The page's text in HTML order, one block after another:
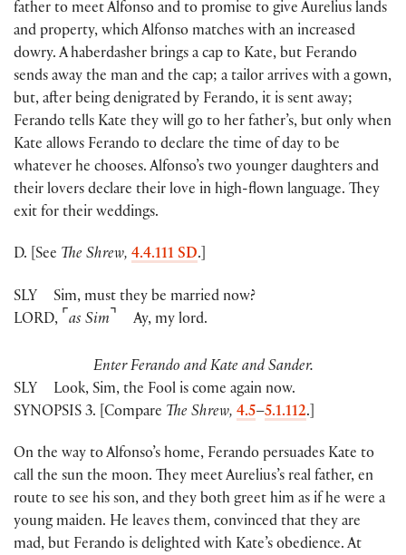
father to meet Alfonso and to promise to give Aurelius lands
and property, which Alfonso matches with an increased
dowry. A haberdasher brings a cap to Kate, but Ferando
sends away the man and the cap; a tailor arrives with a gown,
but, after being denigrated by Ferando, it is sent away;
Ferando tells Kate they will go to her father’s, but only when
Kate allows Ferando to declare the time of day to be
whatever he chooses. Alfonso’s two younger daughters and
their lovers declare their love in high-flown language. They
exit for their weddings.
D. [See The Shrew, 4.4.111 SD.]
SLY
Sim, must they be married now?
LORD, ⌜ as Sim ⌝ Ay, my lord.
Enter Ferando and Kate and Sander.
SLY
Look, Sim, the Fool is come again now.
SYNOPSIS 3. [Compare The Shrew, 4.5–5.1.112.]
On the way to Alfonso’s home, Ferando persuades Kate to
call the sun the moon. They meet Aurelius’s real father, en
route to see his son, and they both greet him as if he were a
young maiden. He leaves them, convinced that they are
mad, but Ferando is delighted with Kate’s obedience. At